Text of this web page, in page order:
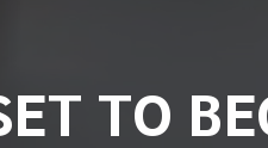
TO